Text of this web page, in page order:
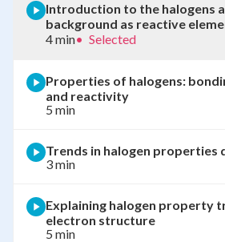
Introduction to the halogens
background as reactive
4 min• Selected
Properties of halogens:
and reactivity
5 min
Trends in halogen properties
3 min
Explaining halogen property
electron structure
5 min